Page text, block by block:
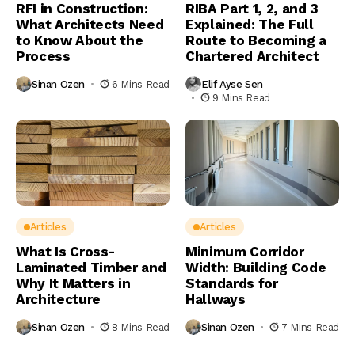
RFI in Construction:
What Architects Need
to Know About the
Process
Sinan Ozen 6 Mins Read
RIBA Part 1, 2, and 3
Explained: The Full
Route to Becoming a
Chartered Architect
Elif Ayse Sen
9 Mins Read
Articles
What Is Cross-
Laminated Timber and
Why It Matters in
Architecture
Sinan Ozen 8 Mins Read
Articles
Minimum Corridor
Width: Building Code
Standards for
Hallways
Sinan Ozen 7 Mins Read